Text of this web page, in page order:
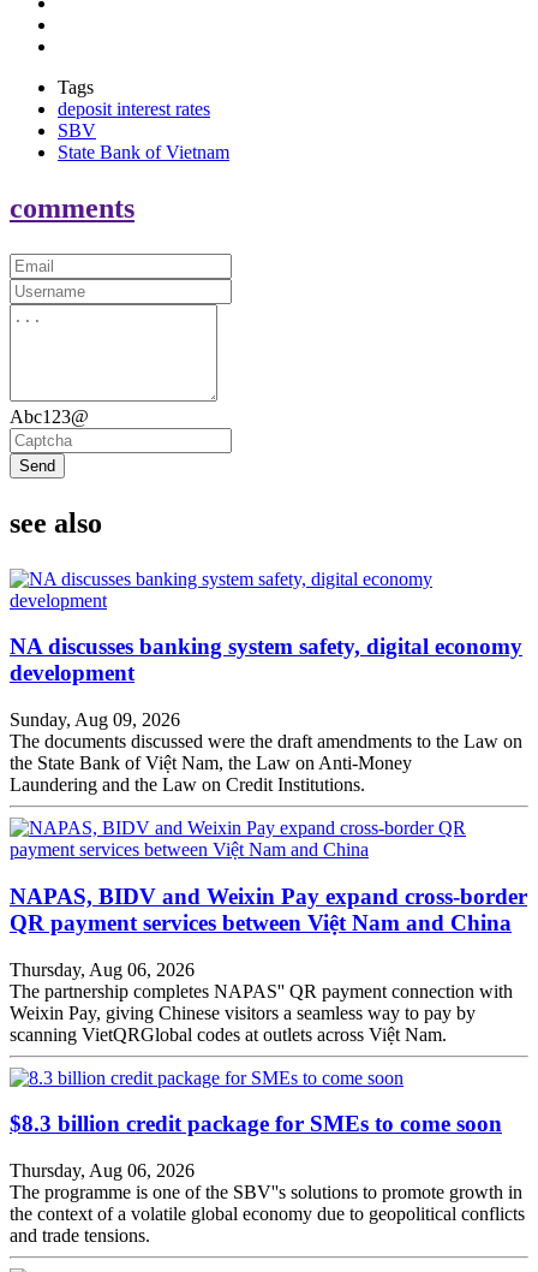
Tags
deposit interest rates
SBV
State Bank of Vietnam
comments
Abc123@
Send
see also
NA discusses banking system safety, digital economy
development
Sunday, Aug 09, 2026
The documents discussed were the draft amendments to the Law on
the State Bank of Việt Nam, the Law on Anti-Money
Laundering and the Law on Credit Institutions.
NAPAS, BIDV and Weixin Pay expand cross-border
QR payment services between Việt Nam and China
Thursday, Aug 06, 2026
The partnership completes NAPAS'' QR payment connection with
Weixin Pay, giving Chinese visitors a seamless way to pay by
scanning VietQRGlobal codes at outlets across Việt Nam.
$8.3 billion credit package for SMEs to come soon
Thursday, Aug 06, 2026
The programme is one of the SBV''s solutions to promote growth in
the context of a volatile global economy due to geopolitical conflicts
and trade tensions.